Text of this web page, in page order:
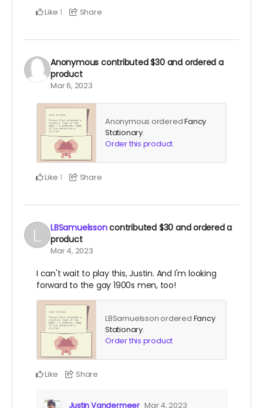
Like 1 Share
Anonymous contributed$30and ordered a
product
Mar 6, 2023
Anonymous orderedFancy
Stationary.
Order this product
Like 1 Share
LBSamuelssoncontributed $30 and ordered a
product
Mar 4, 2023
I can't wait to play this, Justin. And I'm looking
forward to the gay 1900s men, too!
LBSamuelsson ordered Fancy
Stationary.
Order this product
Like Share
Justin Vandermeer Mar 4, 2023